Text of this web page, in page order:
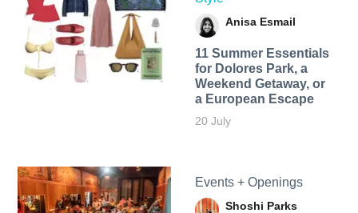
Anisa Esmail
11 Summer Essentials
for Dolores Park, a
Weekend Getaway, or
a European Escape
20 July
Events + Openings
Shoshi Parks